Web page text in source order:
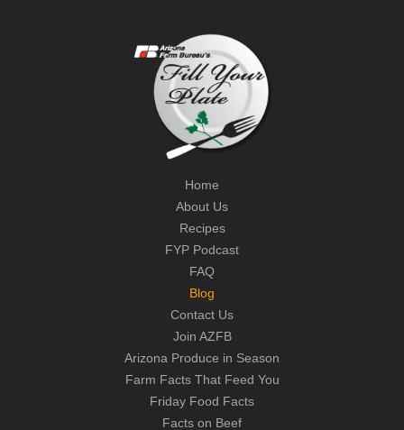
Home
About Us
Recipes
FYP Podcast
FAQ
Blog
Contact Us
Join AZFB
Arizona Produce in Season
Farm Facts That Feed You
Friday Food Facts
Facts on Beef